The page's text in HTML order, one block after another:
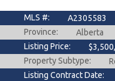
MLS #:
A2305583
Province:
Alberta
Listing Price:
Property Subtype:
Listing Contract Date: